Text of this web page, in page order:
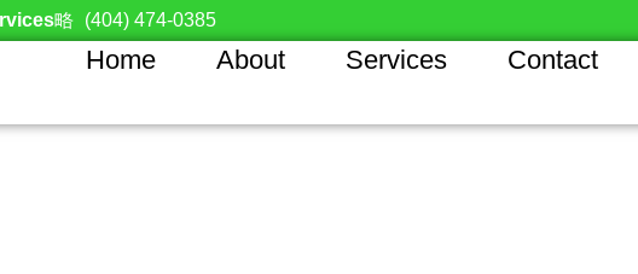
(404) 474-0385
Home About Services Contact